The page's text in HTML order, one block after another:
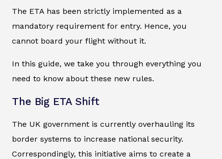
The ETA has been strictly implemented as a
mandatory requirement for entry. Hence, you
cannot board your flight without it.
In this guide, we take you through everything you
need to know about these new rules.
The Big ETA Shift
The UK government is currently overhauling its
border systems to increase national security.
Correspondingly, this initiative aims to create a